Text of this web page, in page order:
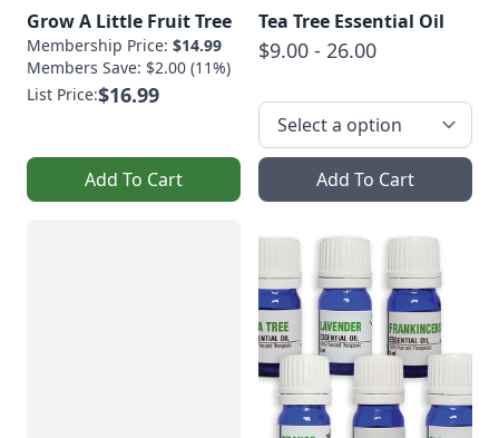
Grow A Little Fruit Tree
Membership Price: $14.99
Members Save: $2.00 (11%)
List Price:$16.99
Add To Cart
Tea Tree Essential Oil
$9.00 - 26.00
Add To Cart